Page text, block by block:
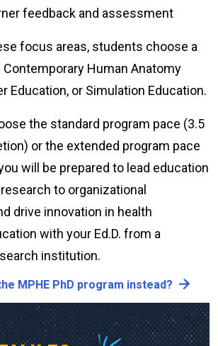
feedback and assessment
focus areas, students choose a
Human Anatomy
Education, or Simulation Education.
the standard program pace (3.5
or the extended program pace
will be prepared to lead education
to organizational
drive innovation in health
with your Ed.D. from a
institution.
MPHE PhD program instead?